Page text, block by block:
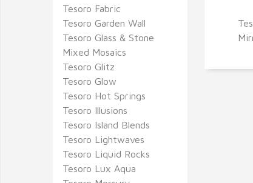
Tesoro Fabric
Tesoro Garden Wall
Tesoro Glass & Stone
Mixed Mosaics
Tesoro Glitz
Tesoro Glow
Tesoro Hot Springs
Tesoro Illusions
Tesoro Island Blends
Tesoro Lightwaves
Tesoro Liquid Rocks
Tesoro Lux Aqua